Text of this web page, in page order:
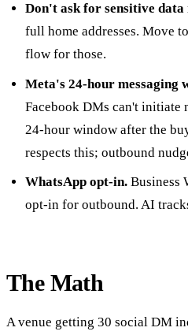
Don't ask for sensitive data
full home addresses. Move
flow for those.
Meta's 24-hour messaging
Facebook DMs can't initiate
24-hour window after the
respects this; outbound
WhatsApp opt-in. Business
opt-in for outbound. AI
The Math
A venue getting 30 social DM